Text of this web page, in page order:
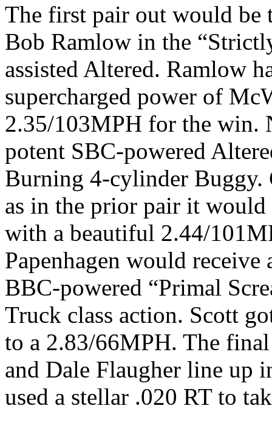
The first pair out would be
Bob Ramlow in the
assisted Altered. Ramlow
supercharged power of
2.35/103MPH for the win.
potent SBC-powered
Burning 4-cylinder Buggy.
as in the prior pair it
with a beautiful 2.44/
Papenhagen would
BBC-powered “Primal
Truck class action. Scott
to a 2.83/66MPH. The
and Dale Flaugher line up
used a stellar .020 RT to